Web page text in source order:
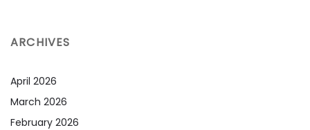
ARCHIVES
April 2026
March 2026
February 2026